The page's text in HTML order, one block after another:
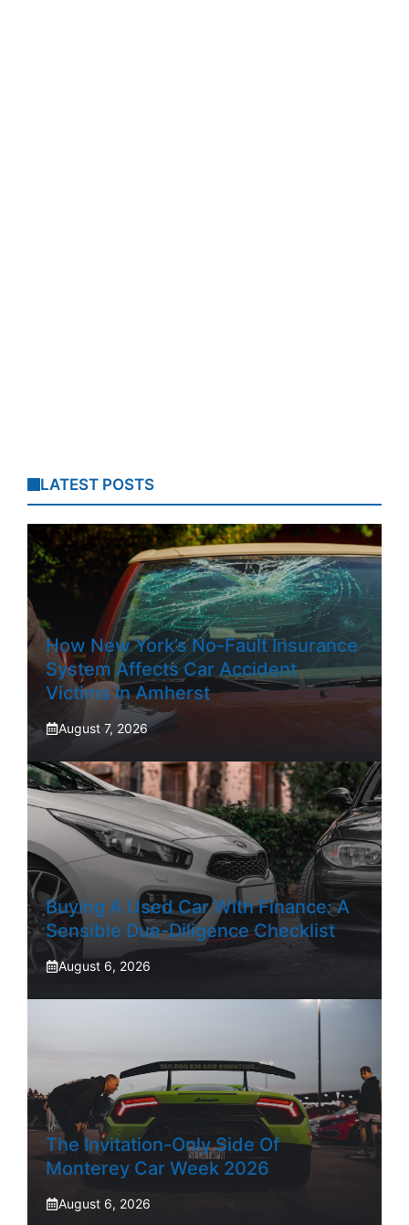
LATEST POSTS
How New York’s No-Fault Insurance
System Affects Car Accident
Victims In Amherst
August 7, 2026
Buying A Used Car With Finance: A
Sensible Due-Diligence Checklist
August 6, 2026
The Invitation-Only Side Of
Monterey Car Week 2026
August 6, 2026